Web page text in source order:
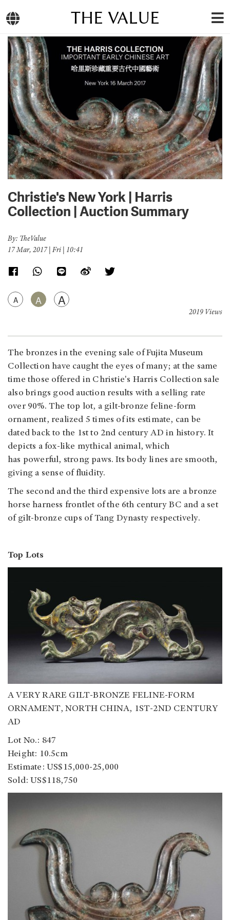
THE VALUE
Christie's New York | Harris
Collection | Auction Summary
By: TheValue
17 Mar, 2017 | Fri | 10:41
A A A
2019 Views
The bronzes in the evening sale of Fujita Museum
Collection have caught the eyes of many; at the same
time those offered in Christie's Harris Collection sale
also brings good auction results with a selling rate
over 90%. The top lot, a gilt-bronze feline-form
ornament, realized 5 times of its estimate, can be
dated back to the 1st to 2nd century AD in history. It
depicts a fox-like mythical animal, which
has powerful, strong paws. Its body lines are smooth,
giving a sense of fluidity.
The second and the third expensive lots are a bronze
horse harness frontlet of the 6th century BC and a set
of gilt-bronze cups of Tang Dynasty respectively.
Top Lots
A VERY RARE GILT-BRONZE FELINE-FORM
ORNAMENT, NORTH CHINA, 1ST-2ND CENTURY
AD
Lot No.: 847
Height: 10.5cm
Estimate: US$15,000-25,000
Sold: US$118,750